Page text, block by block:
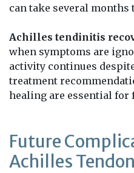
can take several months
Achilles tendinitis
when symptoms are
activity continues
treatment
healing are essential for
Future
Achilles